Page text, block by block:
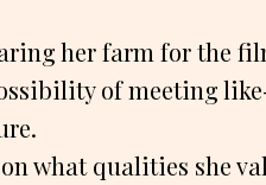
her farm for the
of meeting
what qualities she